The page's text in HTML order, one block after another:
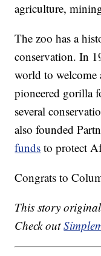
agriculture,
The zoo has a
conservation. In
world to
pioneered gorilla
several
also founded
funds to protect
Congrats to
This story
Check out